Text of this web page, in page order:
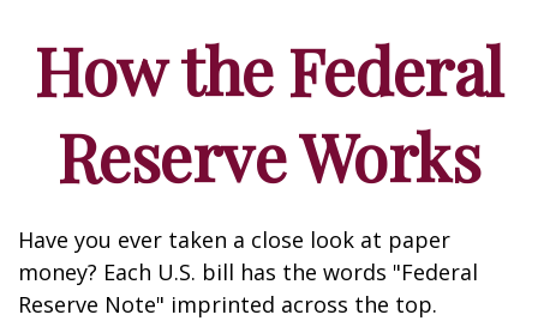
How the Federal
Reserve Works
Have you ever taken a close look at paper
money? Each U.S. bill has the words "Federal
Reserve Note" imprinted across the top.